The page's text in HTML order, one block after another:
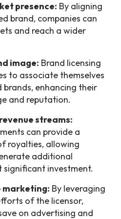
presence: By aligning
brand, companies can
and reach a wider
image: Brand licensing
to associate themselves
brands, enhancing their
and reputation.
streams:
can provide a
royalties, allowing
additional
significant investment.
By leveraging
of the licensor,
on advertising and